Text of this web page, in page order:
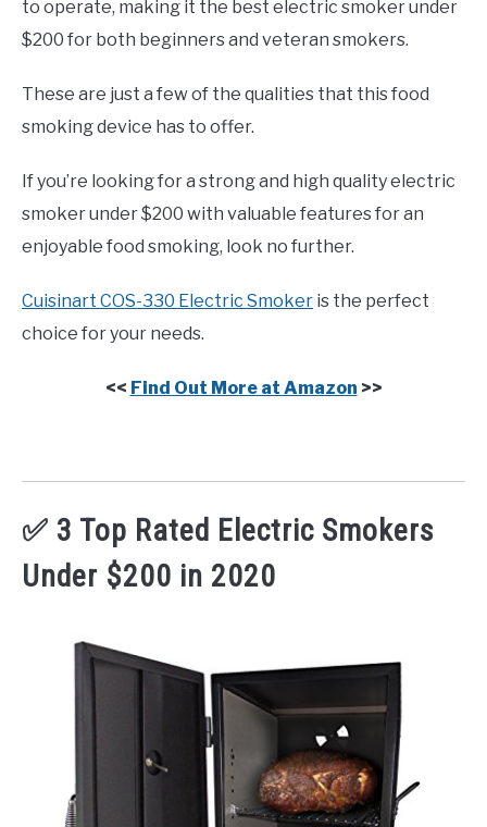
to operate, making it the best electric smoker under
$200 for both beginners and veteran smokers.
These are just a few of the qualities that this food
smoking device has to offer.
If you’re looking for a strong and high quality electric
smoker under $200 with valuable features for an
enjoyable food smoking, look no further.
Cuisinart COS-330 Electric Smoker is the perfect
choice for your needs.
<< Find Out More at Amazon >>
✅ 3 Top Rated Electric Smokers
Under $200 in 2020